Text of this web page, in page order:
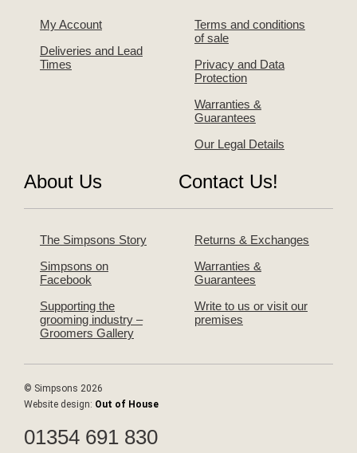
My Account
Deliveries and Lead
Times
Terms and conditions
of sale
Privacy and Data
Protection
Warranties &
Guarantees
Our Legal Details
About Us
The Simpsons Story
Simpsons on
Facebook
Supporting the
grooming industry –
Groomers Gallery
Contact Us!
Returns & Exchanges
Warranties &
Guarantees
Write to us or visit our
premises
© Simpsons 2026
Website design: Out of House
01354 691 830